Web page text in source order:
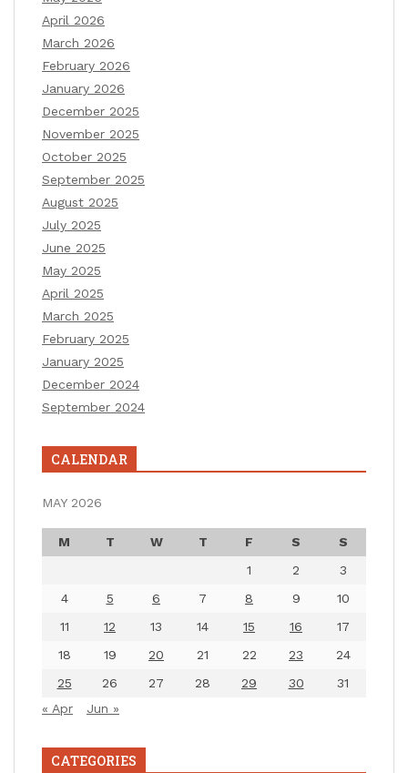
April 2026
March 2026
February 2026
January 2026
December 2025
November 2025
October 2025
September 2025
August 2025
July 2025
June 2025
May 2025
April 2025
March 2025
February 2025
January 2025
December 2024
September 2024
CALENDAR
MAY 2026
M T W T F S
S
1
2
3
4
5 6 7 8 9
10
11
12 13 14 15 16
17
18
19 20 21 22 23
24
25
26 27 28 29 30
31
« Apr
Jun »
CATEGORIES